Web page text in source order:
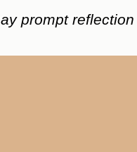
prompt